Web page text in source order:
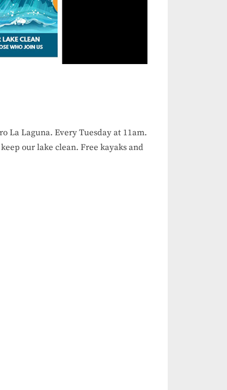
La Laguna. Every Tuesday at 11am.
our lake clean. Free kayaks and